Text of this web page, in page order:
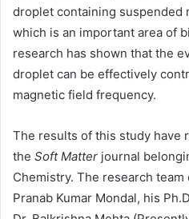
droplet containing suspended
which is an important area of
research has shown that the
droplet can be effectively
magnetic field frequency.
The results of this study have
the Soft Matter journal
Chemistry. The research
Pranab Kumar Mondal, his